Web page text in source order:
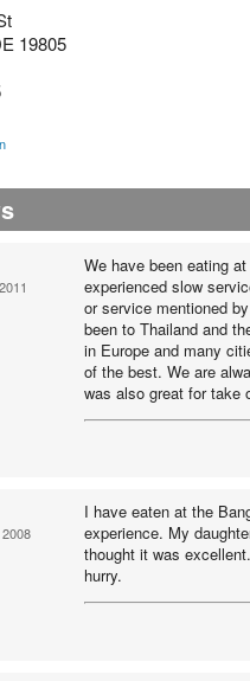
19805
We have been eating
experienced slow
or service mentioned
been to Thailand and
in Europe and many
of the best. We are
was also great for take
I have eaten at the
experience. My
thought it was
hurry.